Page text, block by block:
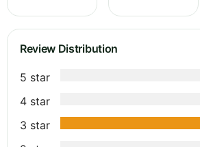
Review Distribution
5 star
4 star
3 star